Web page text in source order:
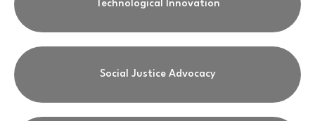
Technological Innovation
Social Justice Advocacy